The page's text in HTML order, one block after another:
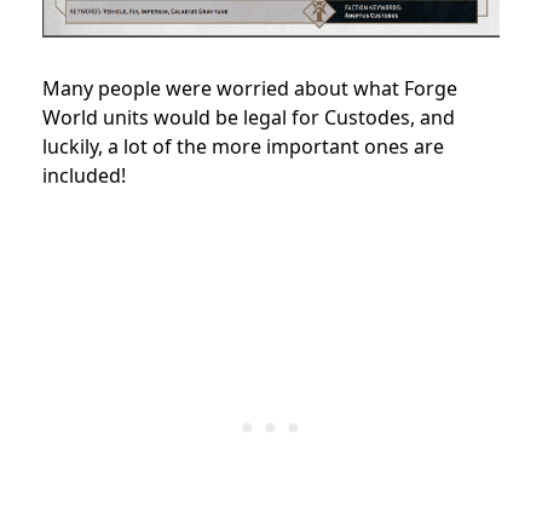
Many people were worried about what Forge
World units would be legal for Custodes, and
luckily, a lot of the more important ones are
included!